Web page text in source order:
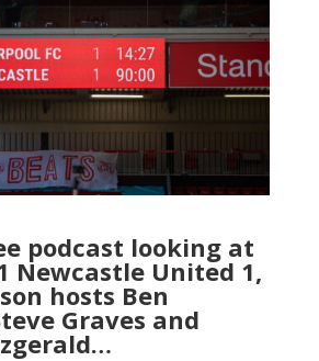
podcast looking at
Newcastle United 1,
hosts Ben
Graves and